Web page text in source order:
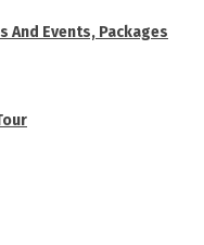
And Events, Packages